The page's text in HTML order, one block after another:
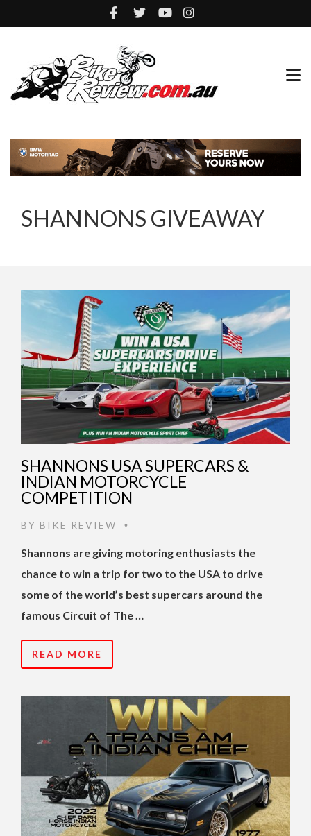
SHANNONS GIVEAWAY
SHANNONS USA SUPERCARS &
INDIAN MOTORCYCLE
COMPETITION
BY BIKE REVIEW •
Shannons are giving motoring enthusiasts the
chance to win a trip for two to the USA to drive
some of the world’s best supercars around the
famous Circuit of The …
READ MORE